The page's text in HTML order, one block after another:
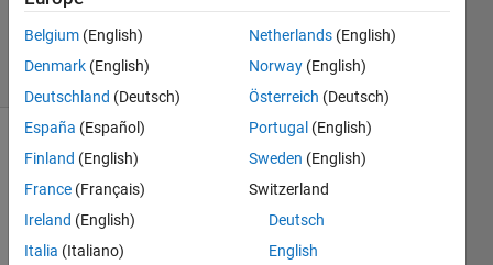
76
2 likes
Generate
M^2 ...
M^p]
Belgium (English)
Denmark (English)
Deutschland (Deutsch)
España (Español)
Finland (English)
France (Français)
Ireland (English)
Italia (Italiano)
Netherlands (English)
Norway (English)
Österreich (Deutsch)
Portugal (English)
Sweden (English)
Switzerland
Deutsch
English